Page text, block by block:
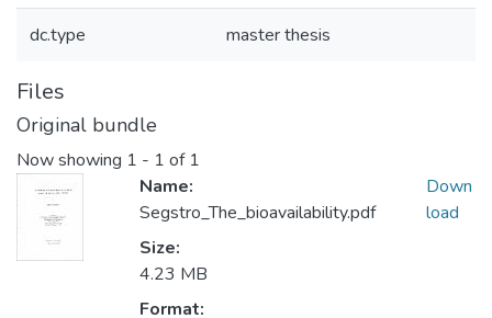
dc.type master thesis
Files
Original bundle
Now showing 1 - 1 of 1
Name:
Segstro_The_bioavailability.pdf
Size:
4.23 MB
Format:
Down
load